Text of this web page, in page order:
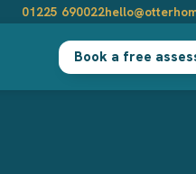
01225 690022
Book a free